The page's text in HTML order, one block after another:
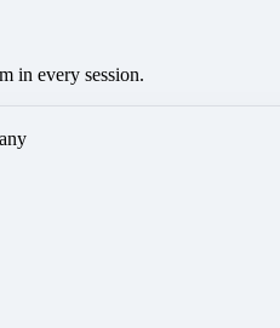
in every session.